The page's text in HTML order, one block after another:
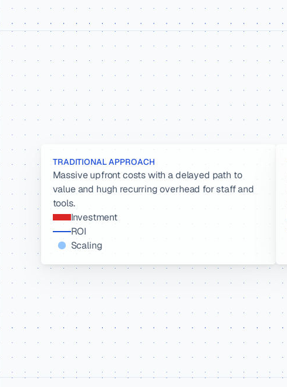
TRADITIONAL APPROACH
Massive upfront costs with a delayed path to
value and hugh recurring overhead for staff and
tools.
Investment
ROI
Scaling